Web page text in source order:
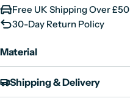
Free UK Shipping Over £50
30-Day Return Policy
Material
Shipping & Delivery